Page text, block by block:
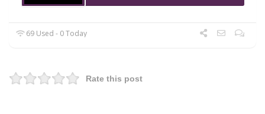
69 Used - 0 Today
Rate this post